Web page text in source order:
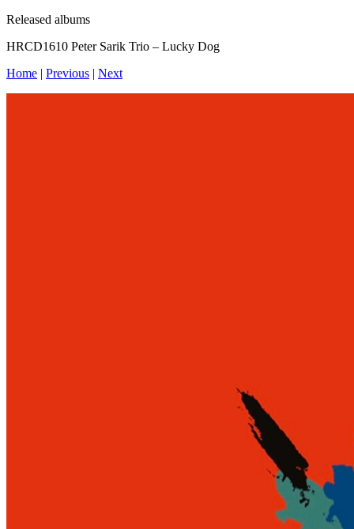
Released albums
HRCD1610 Peter Sarik Trio – Lucky Dog
Home | Previous | Next